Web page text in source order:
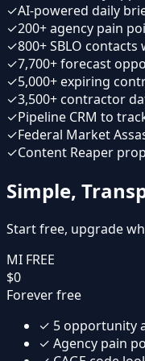
✓AI-powered daily
✓200+ agency pain
✓800+ SBLO
✓7,700+ forecast
✓5,000+ expiring
✓3,500+ contractor
✓Pipeline CRM to
✓Federal Market
✓Content Reaper
Simple,
Start free, upgrade
MI FREE
$0
Forever free
✓ 5 opportunity
✓ Agency pain